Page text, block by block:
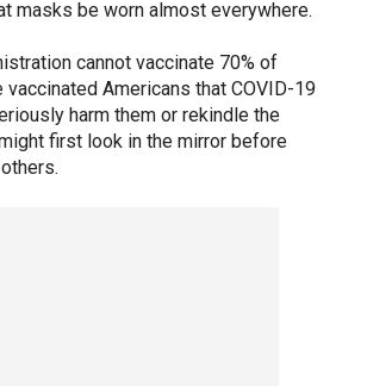
masks be worn almost everywhere.
cannot vaccinate 70% of
vaccinated Americans that COVID-19
harm them or rekindle the
first look in the mirror before